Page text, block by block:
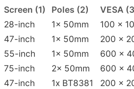
Screen (1) Poles (2)
VESA
28-inch 1x 50mm
100 x
47-inch 1x 50mm
200 x
55-inch 1x 50mm
600 x
75-inch 2x 50mm
600 x
47-inch 1x BT8381
200 x